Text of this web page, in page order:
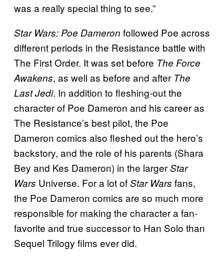
was a really special thing to see.”
Star Wars: Poe Dameron followed Poe across
different periods in the Resistance battle with
The First Order. It was set before The Force
Awakens, as well as before and after The
Last Jedi. In addition to fleshing-out the
character of Poe Dameron and his career as
The Resistance’s best pilot, the Poe
Dameron comics also fleshed out the hero’s
backstory, and the role of his parents (Shara
Bey and Kes Dameron) in the largerStar
Wars Universe. For a lot ofStar Wars fans,
the Poe Dameron comics are so much more
responsible for making the character a fan-
favorite and true successor to Han Solo than
Sequel Trilogy films ever did.